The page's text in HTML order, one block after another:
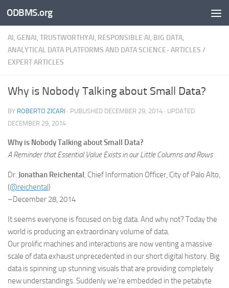
Skip to content
ODBMS.org
AI, GENAI, TRUSTWORTHYAI, RESPONSIBLE AI, BIG DATA,
ANALYTICAL DATA PLATFORMS AND DATA SCIENCE- ARTICLES /
EXPERT ARTICLES
Why is Nobody Talking about Small Data?
BY ROBERTO ZICARI · PUBLISHED DECEMBER 29, 2014 · UPDATED
DECEMBER 29, 2014
Why is Nobody Talking about Small Data?
A Reminder that Essential Value Exists in our Little Columns and Rows
Dr. Jonathan Reichental, Chief Information Officer, City of Palo Alto,
(@reichental)
–December 28, 2014
It seems everyone is focused on big data. And why not? Today the
world is producing an extraordinary volume of data.
Our prolific machines and interactions are now venting a massive
scale of data exhaust unprecedented in our short digital history. Big
data is spinning up stunning visuals that are providing completely
new understandings. Suddenly we’re embedded in the petabyte